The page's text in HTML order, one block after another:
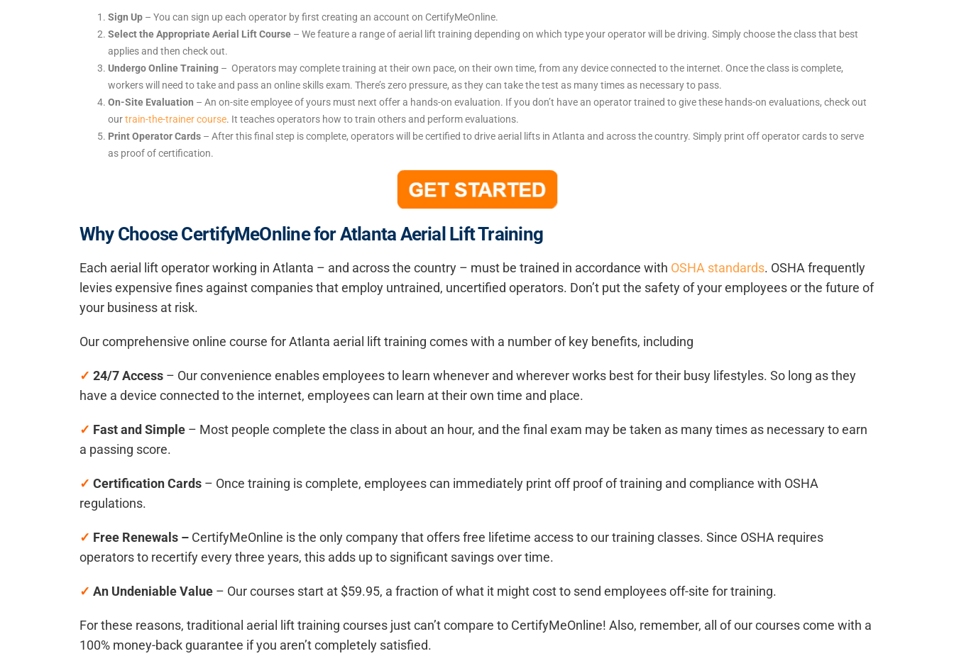
Sign Up – You can sign up each operator by first creating an account on CertifyMeOnline.
Select the Appropriate Aerial Lift Course – We feature a range of aerial lift training depending on which type your operator will be driving. Simply choose the class that best
applies and then check out.
Undergo Online Training – Operators may complete training at their own pace, on their own time, from any device connected to the internet. Once the class is complete,
workers will need to take and pass an online skills exam. There’s zero pressure, as they can take the test as many times as necessary to pass.
On-Site Evaluation – An on-site employee of yours must next offer a hands-on evaluation. If you don’t have an operator trained to give these hands-on evaluations, check out
ourtrain-the-trainer course. It teaches operators how to train others and perform evaluations.
Print Operator Cards – After this final step is complete, operators will be certified to drive aerial lifts in Atlanta and across the country. Simply print off operator cards to serve
as proof of certification.
Why Choose CertifyMeOnline for Atlanta Aerial Lift Training
Each aerial lift operator working in Atlanta – and across the country – must be trained in accordance with OSHA standards. OSHA frequently
levies expensive fines against companies that employ untrained, uncertified operators. Don’t put the safety of your employees or the future of
your business at risk.
Our comprehensive online course forAtlanta aerial lift training comes with a number of key benefits, including
✓ 24/7 Access – Our convenience enables employees to learn whenever and wherever works best for their busy lifestyles. So long as they
have a device connected to the internet, employees can learn at their own time and place.
✓ Fast and Simple – Most people complete the class in about an hour, and the final exam may be taken as many times as necessary to earn
a passing score.
✓ Certification Cards – Once training is complete, employees can immediately print off proof of training and compliance with OSHA
regulations.
✓ Free Renewals – CertifyMeOnline is the only company that offers free lifetime access to our training classes. Since OSHA requires
operators to recertify every three years, this adds up to significant savings over time.
✓ An Undeniable Value – Our courses start at $59.95, a fraction of what it might cost to send employees off-site for training.
For these reasons, traditional aerial lift training courses just can’t compare to CertifyMeOnline! Also, remember, all of our courses come with a
100% money-back guarantee if you aren’t completely satisfied.